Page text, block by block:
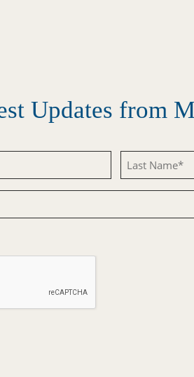
Updates from
Last
Name